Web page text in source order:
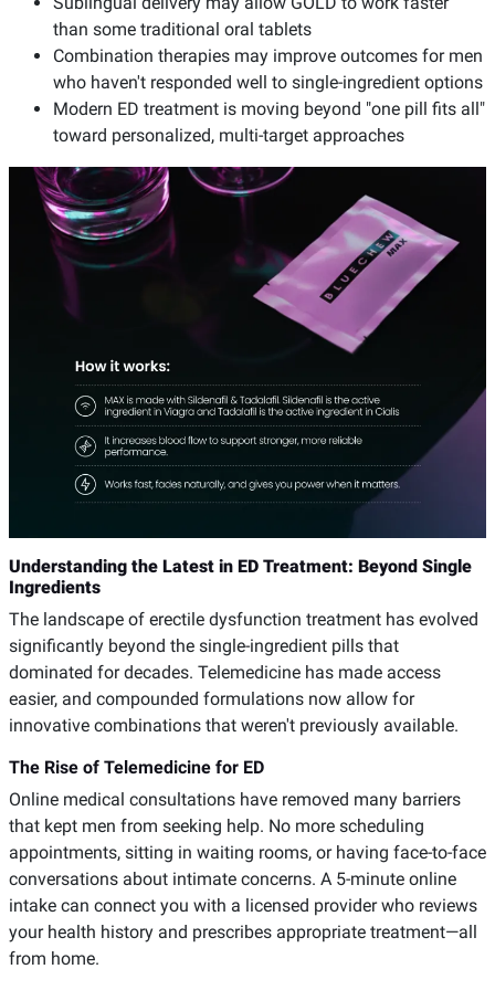
than some traditional oral tablets
Combination therapies may improve outcomes for men
who haven't responded well to single-ingredient options
Modern ED treatment is moving beyond "one pill fits all"
toward personalized, multi-target approaches
Understanding the Latest in ED Treatment: Beyond Single
Ingredients
The landscape of erectile dysfunction treatment has evolved
significantly beyond the single-ingredient pills that
dominated for decades. Telemedicine has made access
easier, and compounded formulations now allow for
innovative combinations that weren't previously available.
The Rise of Telemedicine for ED
Online medical consultations have removed many barriers
that kept men from seeking help. No more scheduling
appointments, sitting in waiting rooms, or having face-to-face
conversations about intimate concerns. A 5-minute online
intake can connect you with a licensed provider who reviews
your health history and prescribes appropriate treatment—all
from home.